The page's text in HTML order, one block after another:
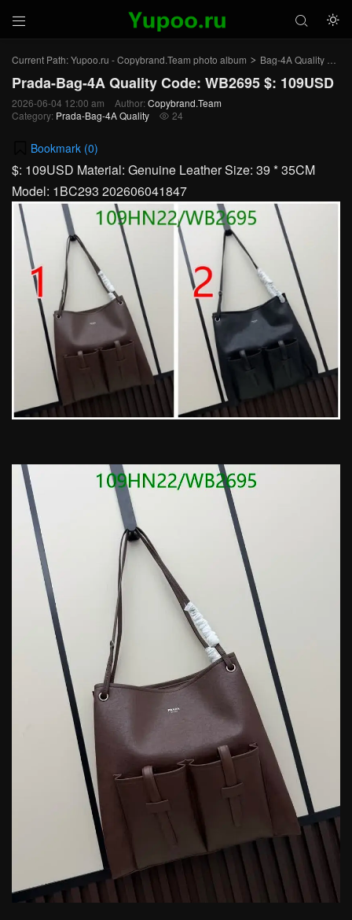
 

Current Path:Yupoo.ru - Copybrand.Team photo album > Bag-4A Quality >
Prada-Bag-4A Quality Code: WB2695 $: 109USD
2026-06-04 12:00 am Author: Copybrand.Team
Category: Prada-Bag-4A Quality  24
Bookmark (0)
$: 109USD Material: Genuine Leather Size: 39 * 35CM
Model: 1BC293 202606041847